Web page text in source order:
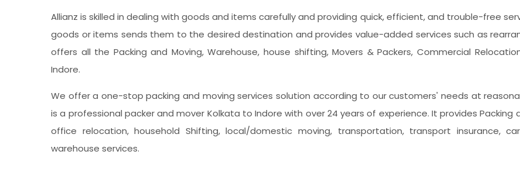
Allianz is skilled in dealing with goods and items carefully and providing quick, efficient, and trouble-free
goods or items sends them to the desired destination and provides value-added services such as
offers all the Packing and Moving, Warehouse, house shifting, Movers & Packers, Commercial
Indore.
We offer a one-stop packing and moving services solution according to our customers' needs at
is a professional packer and mover Kolkata to Indore with over 24 years of experience. It provides Packing
office relocation, household Shifting, local/domestic moving, transportation, transport insurance,
warehouse services.